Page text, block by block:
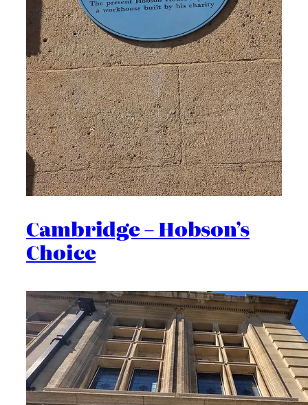
Cambridge – Hobson’s
Choice